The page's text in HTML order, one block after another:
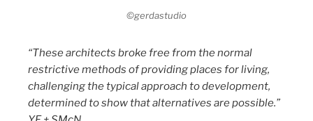
©gerdastudio
“These architects broke free from the normal
restrictive methods of providing places for living,
challenging the typical approach to development,
determined to show that alternatives are possible.”